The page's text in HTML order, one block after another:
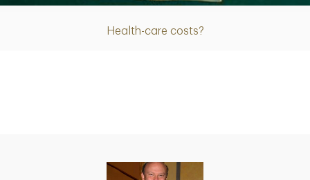
Health-care costs?